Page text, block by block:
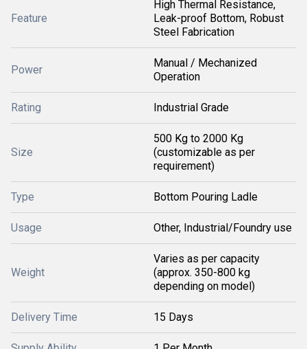
Feature
High Thermal Resistance,
Leak-proof Bottom, Robust
Steel Fabrication
Power
Manual / Mechanized
Operation
Rating Industrial Grade
Size
500 Kg to 2000 Kg
(customizable as per
requirement)
Type Bottom Pouring Ladle
Usage Other, Industrial/Foundry use
Weight
Varies as per capacity
(approx. 350-800 kg
depending on model)
Delivery Time 15 Days